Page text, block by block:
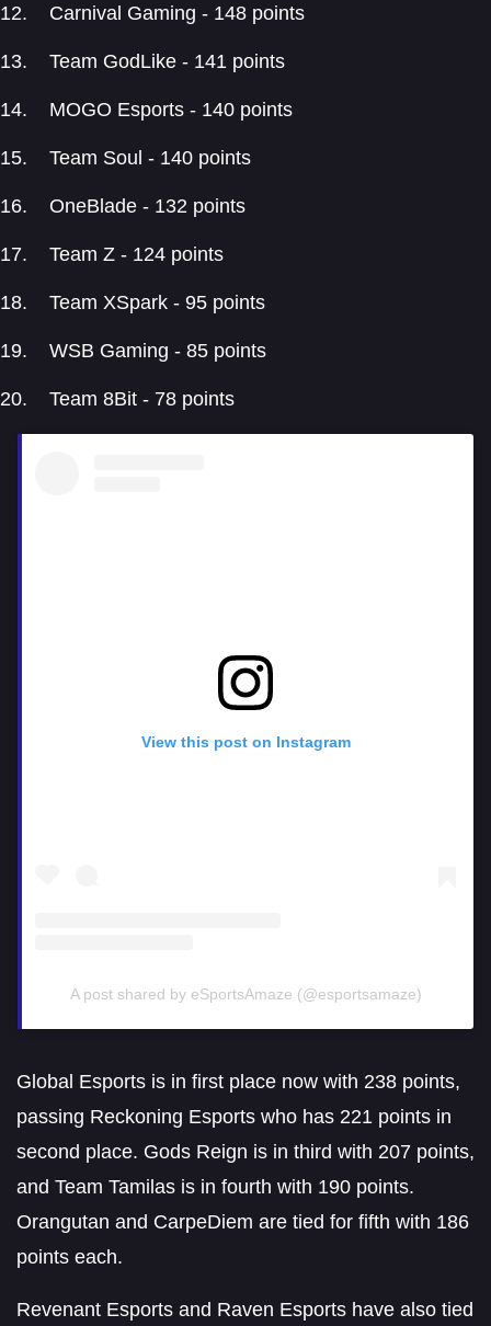
Carnival Gaming - 148 points
Team GodLike - 141 points
MOGO Esports - 140 points
Team Soul - 140 points
OneBlade - 132 points
Team Z - 124 points
Team XSpark - 95 points
WSB Gaming - 85 points
Team 8Bit - 78 points
View this post on Instagram
A post shared by eSportsAmaze (@esportsamaze)
Global Esports is in first place now with 238 points,
passing Reckoning Esports who has 221 points in
second place. Gods Reign is in third with 207 points,
and Team Tamilas is in fourth with 190 points.
Orangutan and CarpeDiem are tied for fifth with 186
points each.
Revenant Esports and Raven Esports have also tied